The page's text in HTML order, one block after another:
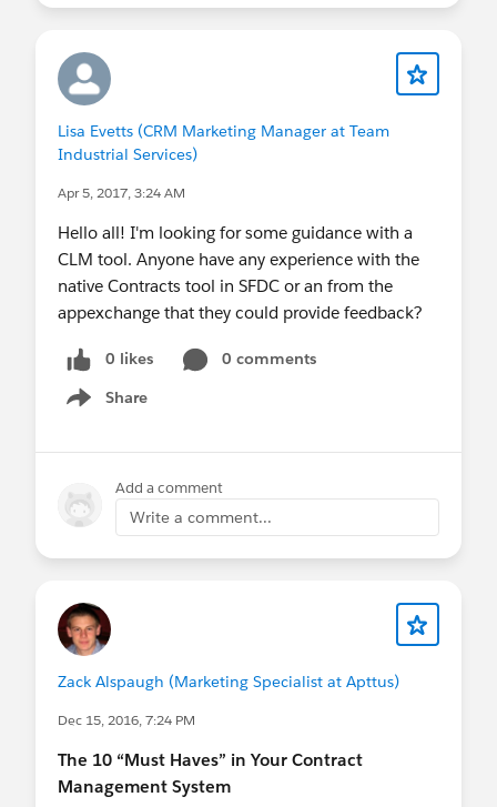
Lisa Evetts (CRM Marketing Manager at Team
Industrial Services)
Apr 5, 2017, 3:24 AM
Hello all! I'm looking for some guidance with a
CLM tool. Anyone have any experience with the
native Contracts tool in SFDC or an from the
appexchange that they could provide feedback?
0 likes
0 comments
Share
Show menu
Add a comment
Write a comment...
Zack Alspaugh (Marketing Specialist at Apttus)
Dec 15, 2016, 7:24 PM
The 10 “Must Haves” in Your Contract
Management System